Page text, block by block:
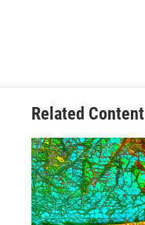
Related Content